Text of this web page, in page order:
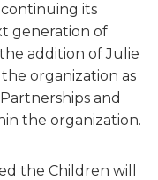
its
generation of
addition of Julie
organization as
and
the organization.
the Children will